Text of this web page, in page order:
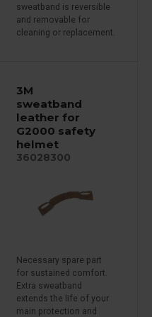
sweatband is reversible
and removable for
cleaning or replacement.
3M
sweatband
leather for
G2000 safety
helmet
36028300
Necessary spare part
for sustained comfort.
Extra sweatband
extends the life of your
main protection and